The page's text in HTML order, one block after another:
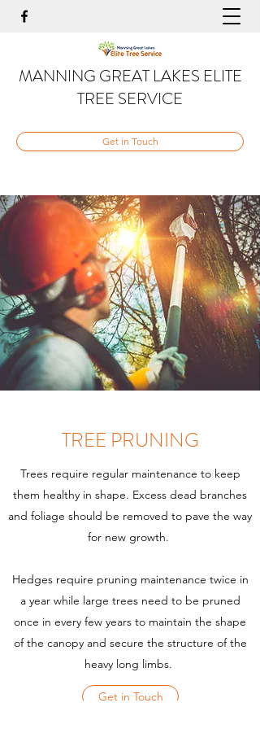
MANNING GREAT LAKES ELITE
TREE SERVICE
Get in Touch
TREE PRUNING
Trees require regular maintenance to keep
them healthy in shape. Excess dead branches
and foliage should be removed to pave the way
for new growth.
Hedges require pruning maintenance twice in
a year while large trees need to be pruned
once in every few years to maintain the shape
of the canopy and secure the structure of the
heavy long limbs.
Get in Touch